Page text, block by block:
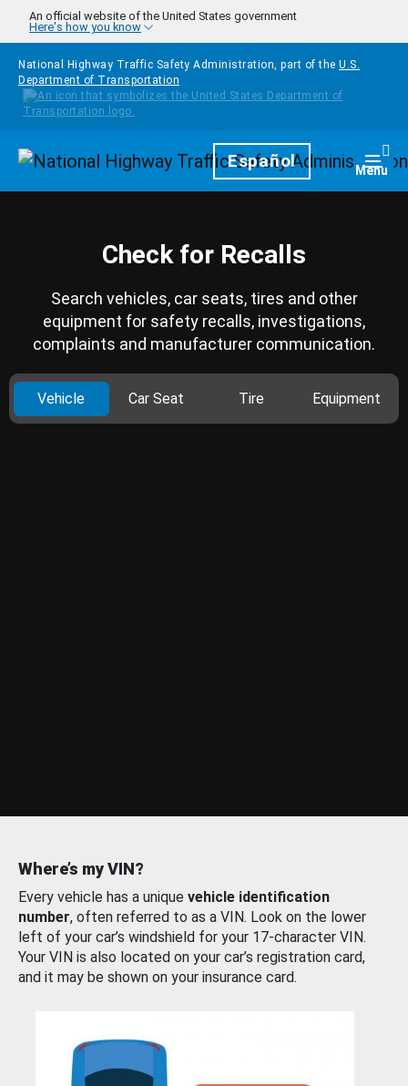
Skip to main content
An official website of the United States government
Here's how you know
National Highway Traffic Safety Administration, part of the U.S.
Department of Transportation
HomepageEspañol Menu
Check for Recalls
Search vehicles, car seats, tires and other
equipment for safety recalls, investigations,
complaints and manufacturer communication.
Vehicle Car Seat Tire Equipment
Where’s my VIN?
Every vehicle has a unique vehicle identification
number, often referred to as a VIN. Look on the lower
left of your car’s windshield for your 17-character VIN.
Your VIN is also located on your car’s registration card,
and it may be shown on your insurance card.